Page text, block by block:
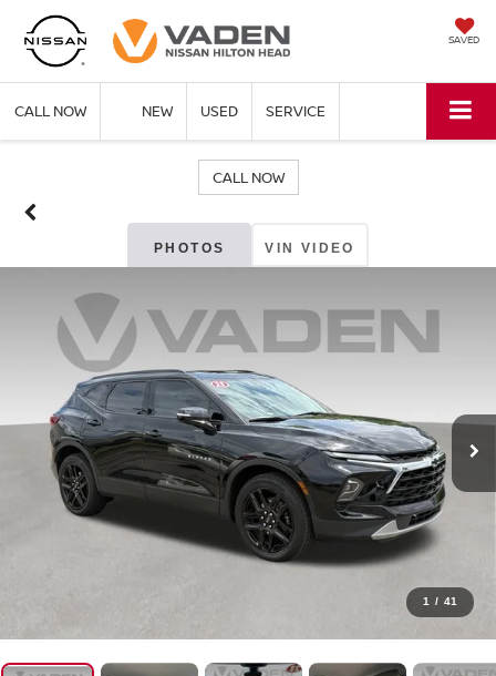
SAVED
CALL NOW NEW USED SERVICE
CALL NOW
PHOTOS VIN VIDEO
1 / 41